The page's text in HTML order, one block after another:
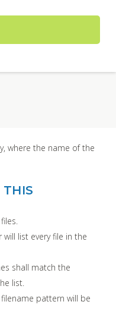
where the name of the
will list every file in the
shall match the
list.
pattern will be